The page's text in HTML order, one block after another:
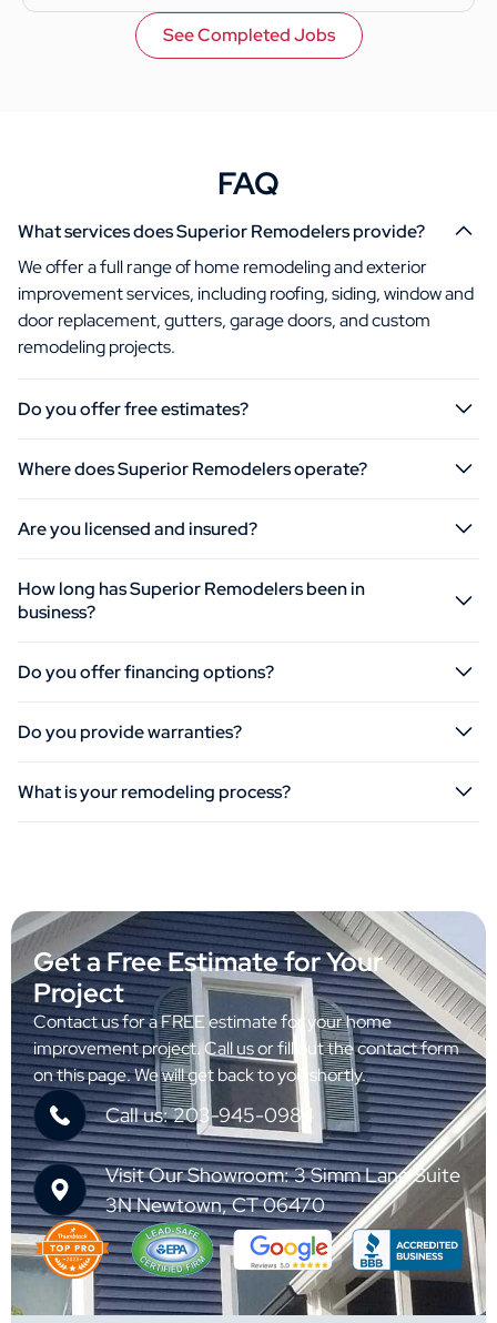
See Completed Jobs
FAQ
What services does Superior Remodelers provide?
We offer a full range of home remodeling and exterior
improvement services, including roofing, siding, window and
door replacement, gutters, garage doors, and custom
remodeling projects.
Do you offer free estimates?
Where does Superior Remodelers operate?
Are you licensed and insured?
How long has Superior Remodelers been in
business?
Do you offer financing options?
Do you provide warranties?
What is your remodeling process?
Get a Free Estimate for Your
Project
Contact us for a FREE estimate for your home
improvement project. Call us or fill out the contact form
on this page. We will get back to you shortly.
Call us: 203-945-0984
Visit Our Showroom: 3 Simm Lane Suite
3N Newtown, CT 06470